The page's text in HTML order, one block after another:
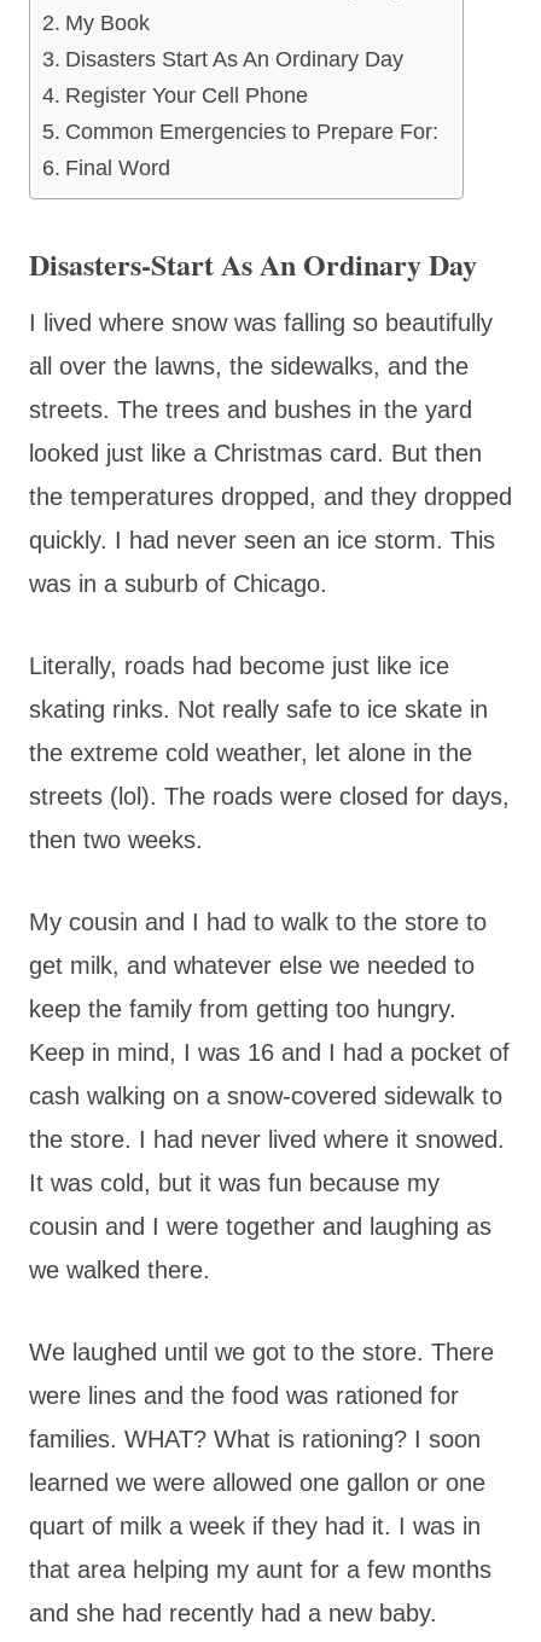
My Book
Disasters Start As An Ordinary Day
Register Your Cell Phone
Common Emergencies to Prepare For:
Final Word
Disasters-Start As An Ordinary Day
I lived where snow was falling so beautifully
all over the lawns, the sidewalks, and the
streets. The trees and bushes in the yard
looked just like a Christmas card. But then
the temperatures dropped, and they dropped
quickly. I had never seen an ice storm. This
was in a suburb of Chicago.
Literally, roads had become just like ice
skating rinks. Not really safe to ice skate in
the extreme cold weather, let alone in the
streets (lol). The roads were closed for days,
then two weeks.
My cousin and I had to walk to the store to
get milk, and whatever else we needed to
keep the family from getting too hungry.
Keep in mind, I was 16 and I had a pocket of
cash walking on a snow-covered sidewalk to
the store. I had never lived where it snowed.
It was cold, but it was fun because my
cousin and I were together and laughing as
we walked there.
We laughed until we got to the store. There
were lines and the food was rationed for
families. WHAT? What is rationing? I soon
learned we were allowed one gallon or one
quart of milk a week if they had it. I was in
that area helping my aunt for a few months
and she had recently had a new baby.